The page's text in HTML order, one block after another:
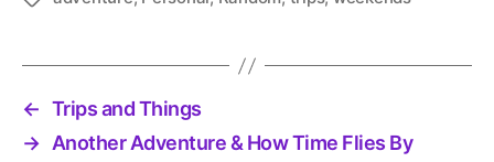
← Trips and Things
→ Another Adventure & How Time Flies By